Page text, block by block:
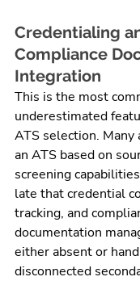
Credentialing
Compliance
Integration
This is the most
underestimated
ATS selection. Many
an ATS based on
screening
late that credential
tracking, and
documentation
either absent or
disconnected